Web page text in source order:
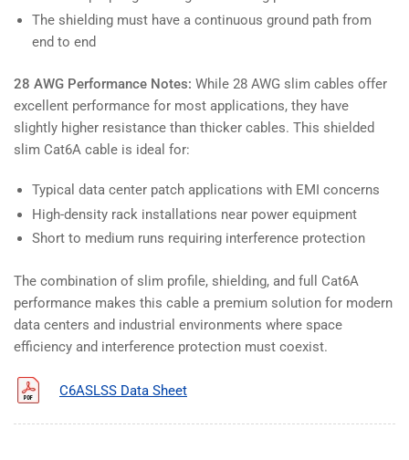
The shielding must have a continuous ground path from
end to end
28 AWG Performance Notes: While 28 AWG slim cables offer
excellent performance for most applications, they have
slightly higher resistance than thicker cables. This shielded
slim Cat6A cable is ideal for:
Typical data center patch applications with EMI concerns
High-density rack installations near power equipment
Short to medium runs requiring interference protection
The combination of slim profile, shielding, and full Cat6A
performance makes this cable a premium solution for modern
data centers and industrial environments where space
efficiency and interference protection must coexist.
C6ASLSS Data Sheet